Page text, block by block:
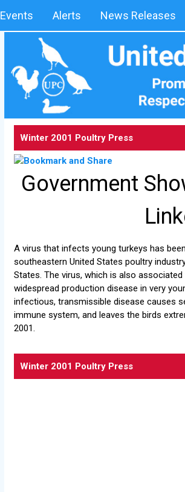
Events Alerts News Releases
Winter 2001 Poultry Press
Government
A virus that infects young turkeys has
southeastern United States poultry
States. The virus, which is also
widespread production disease in very
infectious, transmissible disease causes
immune system, and leaves the birds
2001.
Winter 2001 Poultry Press